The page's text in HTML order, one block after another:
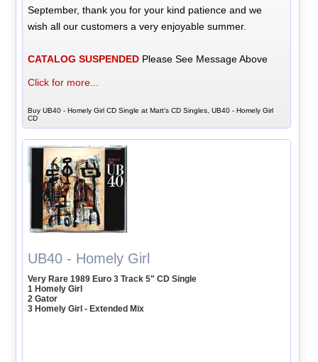
September, thank you for your kind patience and we
wish all our customers a very enjoyable summer.
CATALOG SUSPENDED Please See Message Above
Click for more...
Buy UB40 - Homely Girl CD Single at Matt's CD Singles, UB40 - Homely Girl
CD
UB40 - Homely Girl
Very Rare 1989 Euro 3 Track 5" CD Single
1 Homely Girl
2 Gator
3 Homely Girl - Extended Mix